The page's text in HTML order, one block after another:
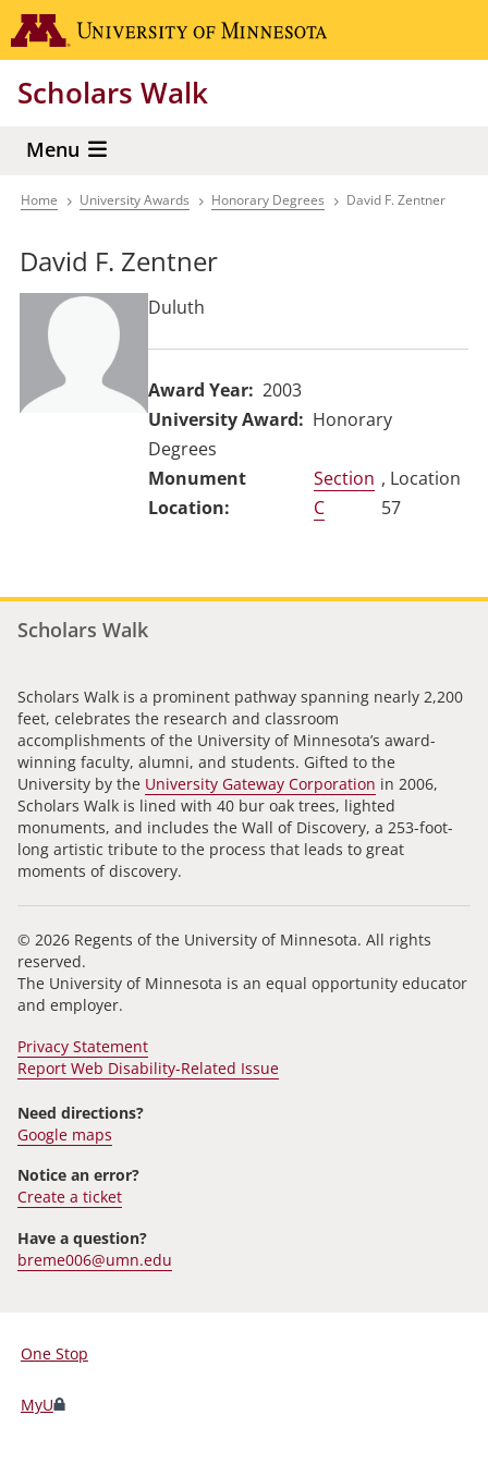
Skip
to
content
Scholars Walk
Menu
Breadcrumb
Home University Awards Honorary Degrees David F. Zentner
David F. Zentner
Duluth
Award Year
2003
University Award
Honorary
Degrees
Section
C
, Location
57
Scholars Walk
Scholars Walk is a prominent pathway spanning nearly 2,200
feet, celebrates the research and classroom
accomplishments of the University of Minnesota’s award-
winning faculty, alumni, and students. Gifted to the
University by the University Gateway Corporation in 2006,
Scholars Walk is lined with 40 bur oak trees, lighted
monuments, and includes the Wall of Discovery, a 253-foot-
long artistic tribute to the process that leads to great
moments of discovery.
© 2026 Regents of the University of Minnesota. All rights
reserved.
The University of Minnesota is an equal opportunity educator
and employer.
Privacy Statement
Report Web Disability-Related Issue
Need directions?
Google maps
Notice an error?
Create a ticket
Have a question?
breme006@umn.edu
For
Students,
Faculty,
One Stop
MyU